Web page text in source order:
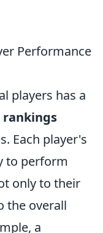
Performance
players has a
Each player's
to perform
only to their
the overall
a